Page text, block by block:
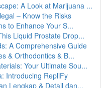
A Look at Marijuana ...
– Know the Risks
to Enhance Your S...
Liquid Prostate Drop...
A Comprehensive Guide
& Orthodontics & B...
Your Ultimate Sou...
Introducing RepliFy
Lengkap & Detail dan...